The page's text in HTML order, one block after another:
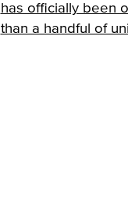
has officially been
than a handful of